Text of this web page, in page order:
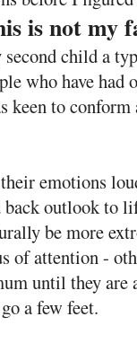
is not my
second child a
who have
keen to
emotions
outlook to
be more
of attention -
until they are
a few feet.